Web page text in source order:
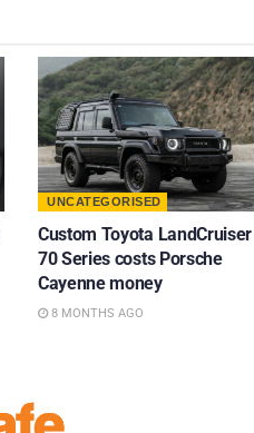
UNCATEGORISED
Custom Toyota LandCruiser
70 Series costs Porsche
Cayenne money
8 MONTHS AGO